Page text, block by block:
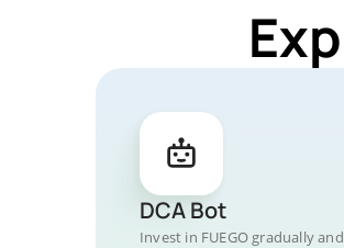
DCA Bot
Invest in FUEGO gradually